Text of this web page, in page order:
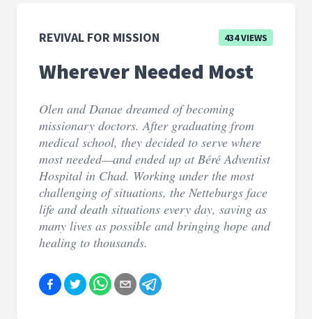
REVIVAL FOR MISSION 434 VIEWS
Wherever Needed Most
Olen and Danae dreamed of becoming
missionary doctors. After graduating from
medical school, they decided to serve where
most needed—and ended up at Béré Adventist
Hospital in Chad. Working under the most
challenging of situations, the Netteburgs face
life and death situations every day, saving as
many lives as possible and bringing hope and
healing to thousands.